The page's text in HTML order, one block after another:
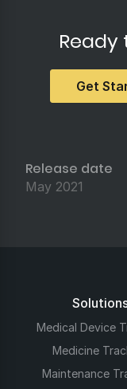
Get
Release date
May 2021
Medical Device
Medicine
Maintenance